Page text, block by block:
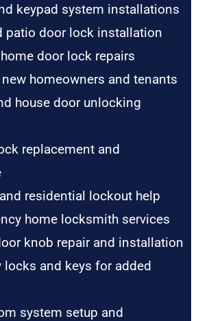
keypad system installations
patio door lock installation
door lock repairs
homeowners and tenants
house door unlocking
replacement and
residential lockout help
home locksmith services
knob repair and installation
locks and keys for added
system setup and